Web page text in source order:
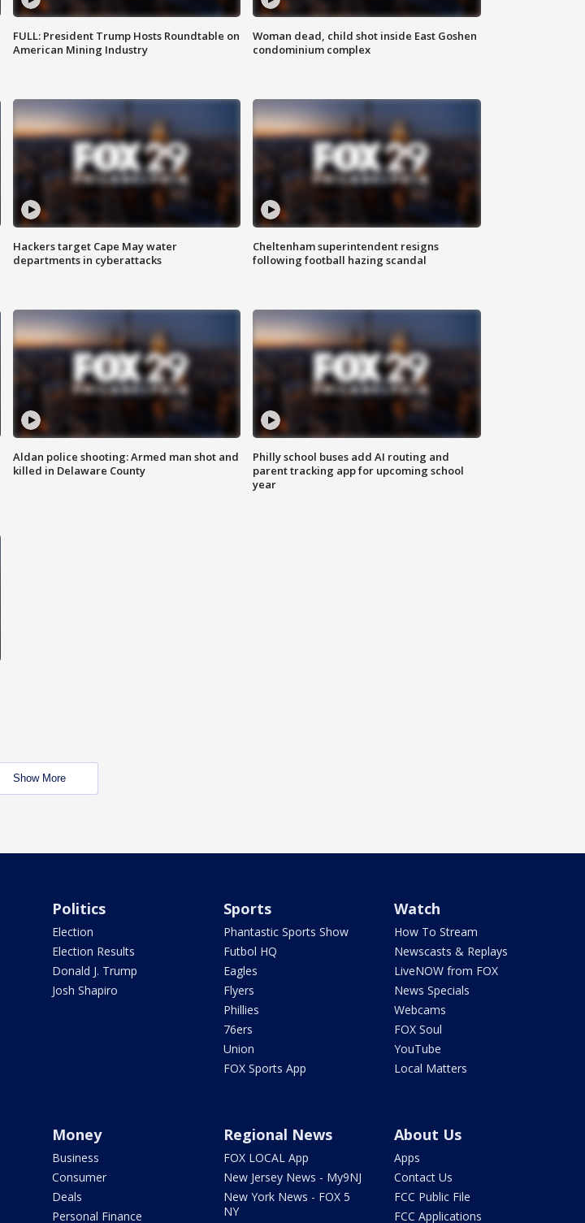
FULL: President Trump Hosts Roundtable on
American Mining Industry
Woman dead, child shot inside East Goshen
condominium complex
Hackers target Cape May water
departments in cyberattacks
Cheltenham superintendent resigns
following football hazing scandal
Aldan police shooting: Armed man shot and
killed in Delaware County
Philly school buses add AI routing and
parent tracking app for upcoming school
year
Show More
Politics
Election
Election Results
Donald J. Trump
Josh Shapiro
Sports
Phantastic Sports Show
Futbol HQ
Eagles
Flyers
Phillies
76ers
Union
FOX Sports App
Watch
How To Stream
Newscasts & Replays
LiveNOW from FOX
News Specials
Webcams
FOX Soul
YouTube
Local Matters
Money
Business
Consumer
Deals
Personal Finance
Regional News
FOX LOCAL App
New Jersey News - My9NJ
New York News - FOX 5
NY
About Us
Apps
Contact Us
FCC Public File
FCC Applications